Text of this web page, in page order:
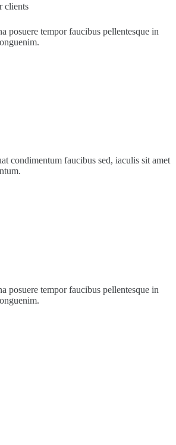
clients
posuere tempor faucibus pellentesque in
condimentum faucibus sed, iaculis sit amet
posuere tempor faucibus pellentesque in